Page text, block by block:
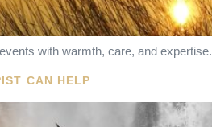
with warmth, care, and expertise.
CAN HELP